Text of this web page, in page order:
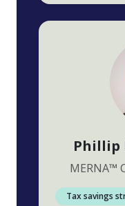
Phillip
MERNA™
Tax savings